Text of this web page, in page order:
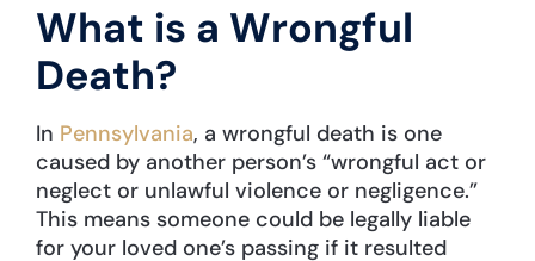
What is a Wrongful
Death?
In Pennsylvania, a wrongful death is one
caused by another person’s “wrongful act or
neglect or unlawful violence or negligence.”
This means someone could be legally liable
for your loved one’s passing if it resulted